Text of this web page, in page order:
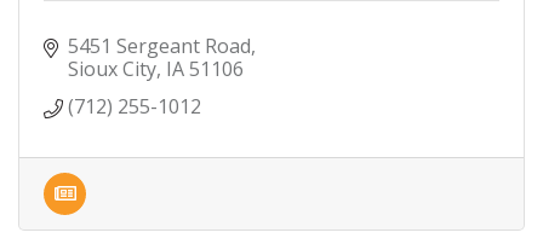
5451 Sergeant Road
Sioux City IA51106
(712) 255-1012